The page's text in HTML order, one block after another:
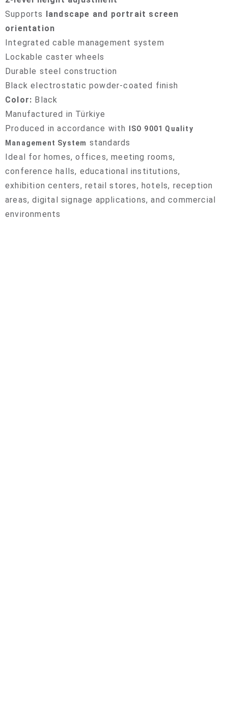
Supports landscape and portrait screen
orientation
Integrated cable management system
Lockable caster wheels
Durable steel construction
Black electrostatic powder-coated finish
Color: Black
Manufactured in Türkiye
Produced in accordance with
ISO 9001 Quality
Management System standards
Ideal for homes, offices, meeting rooms,
conference halls, educational institutions,
exhibition centers, retail stores, hotels, reception
areas, digital signage applications, and commercial
environments